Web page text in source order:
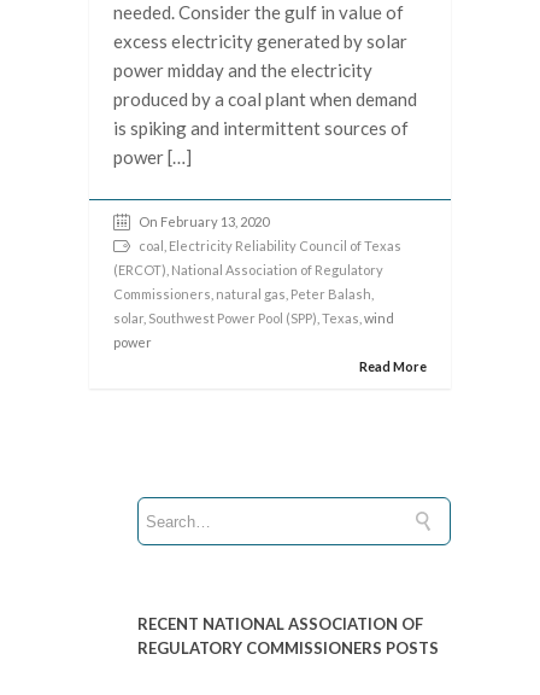
needed. Consider the gulf in value of
excess electricity generated by solar
power midday and the electricity
produced by a coal plant when demand
is spiking and intermittent sources of
power […]
On February 13, 2020
coal Electricity Reliability Council of Texas
(ERCOT) National Association of Regulatory
Commissioners natural gas Peter Balash
solar Southwest Power Pool (SPP) Texas , wind
power
Read More
RECENT NATIONAL ASSOCIATION OF
REGULATORY COMMISSIONERS POSTS